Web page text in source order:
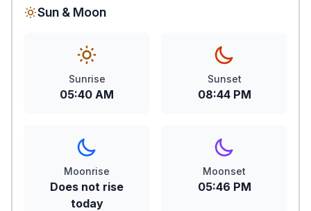
Sun & Moon
Sunrise
05:40 AM
Sunset
08:44 PM
Moonrise
Does not rise
today
Moonset
05:46 PM